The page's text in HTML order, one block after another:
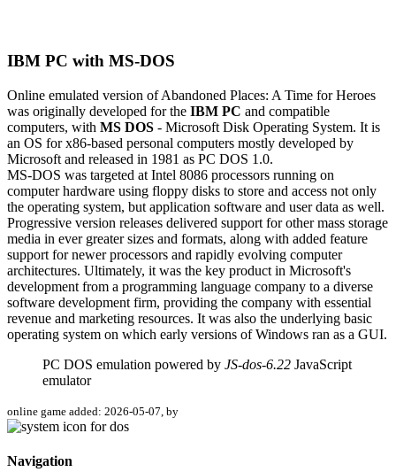
IBM PC with MS-DOS
Online emulated version ofAbandoned Places: A Time for Heroes
was originally developed for the IBM PC and compatible
computers, with MS DOS - Microsoft Disk Operating System. It is
an OS for x86-based personal computers mostly developed by
Microsoft and released in 1981 as PC DOS 1.0.
MS-DOS was targeted at Intel 8086 processors running on
computer hardware using floppy disks to store and access not only
the operating system, but application software and user data as well.
Progressive version releases delivered support for other mass storage
media in ever greater sizes and formats, along with added feature
support for newer processors and rapidly evolving computer
architectures. Ultimately, it was the key product in Microsoft's
development from a programming language company to a diverse
software development firm, providing the company with essential
revenue and marketing resources. It was also the underlying basic
operating system on which early versions of Windows ran as a GUI.
PC DOS emulation powered by JS-dos-6.22 JavaScript
emulator
online game added: 2026-05-07, by
Navigation